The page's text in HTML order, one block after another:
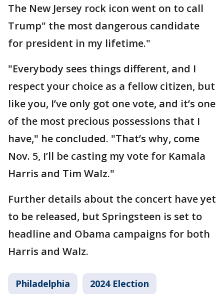
The New Jersey rock icon went on to call
Trump" the most dangerous candidate
for president in my lifetime."
"Everybody sees things different, and I
respect your choice as a fellow citizen, but
like you, I’ve only got one vote, and it’s one
of the most precious possessions that I
have," he concluded. "That’s why, come
Nov. 5, I’ll be casting my vote for Kamala
Harris and Tim Walz."
Further details about the concert have yet
to be released, but Springsteen is set to
headline and Obama campaigns for both
Harris and Walz.
Philadelphia 2024 Election